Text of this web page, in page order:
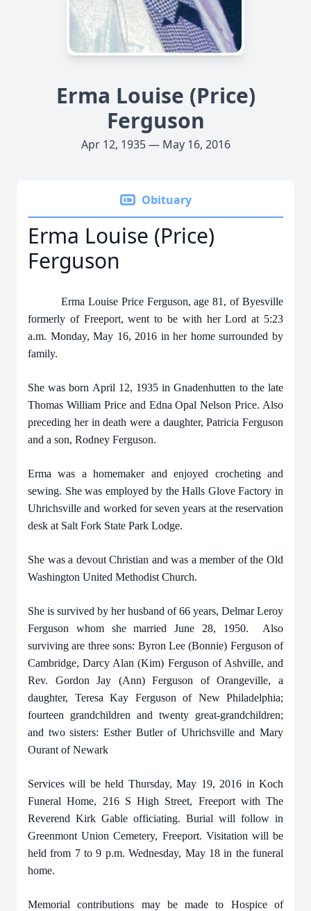
Erma Louise (Price)
Ferguson
Apr 12, 1935 — May 16, 2016
Obituary
Erma Louise (Price)
Ferguson
Erma Louise Price Ferguson, age 81, of Byesville
formerly of Freeport, went to be with her Lord at 5:23
a.m. Monday, May 16, 2016 in her home surrounded by
family.
She was born April 12, 1935 in Gnadenhutten to the late
Thomas William Price and Edna Opal Nelson Price. Also
preceding her in death were a daughter, Patricia Ferguson
and a son, Rodney Ferguson.
Erma was a homemaker and enjoyed crocheting and
sewing. She was employed by the Halls Glove Factory in
Uhrichsville and worked for seven years at the reservation
desk at Salt Fork State Park Lodge.
She was a devout Christian and was a member of the Old
Washington United Methodist Church.
She is survived by her husband of 66 years, Delmar Leroy
Ferguson whom she married June 28, 1950. Also
surviving are three sons: Byron Lee (Bonnie) Ferguson of
Cambridge, Darcy Alan (Kim) Ferguson of Ashville, and
Rev. Gordon Jay (Ann) Ferguson of Orangeville, a
daughter, Teresa Kay Ferguson of New Philadelphia;
fourteen grandchildren and twenty great-grandchildren;
and two sisters: Esther Butler of Uhrichsville and Mary
Ourant of Newark
Services will be held Thursday, May 19, 2016 in Koch
Funeral Home, 216 S High Street, Freeport with The
Reverend Kirk Gable officiating. Burial will follow in
Greenmont Union Cemetery, Freeport. Visitation will be
held from 7 to 9 p.m. Wednesday, May 18 in the funeral
home.
Memorial contributions may be made to Hospice of